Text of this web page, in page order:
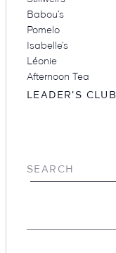
Babou’s
Pomelo
Isabelle’s
Léonie
Afternoon Tea
LEADER'S CLUB
SEARCH